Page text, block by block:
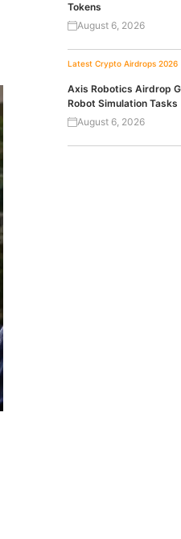
Tokens
August 6, 2026
Latest Crypto Airdrops 2026
Axis Robotics Airdrop
Robot Simulation Tasks
August 6, 2026